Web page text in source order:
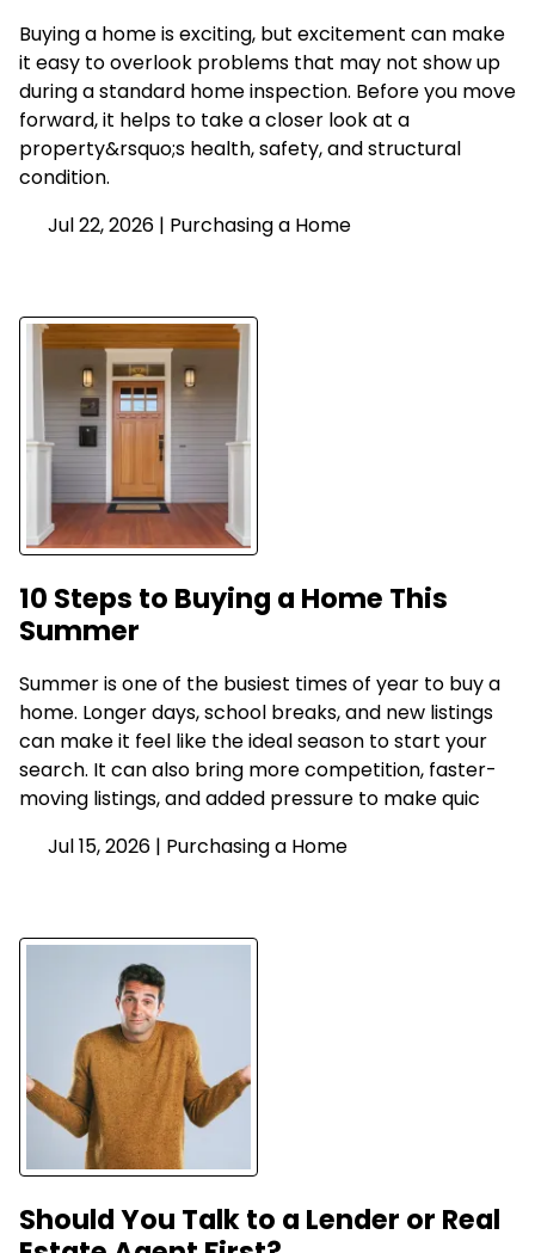
Buying a home is exciting, but excitement can make
it easy to overlook problems that may not show up
during a standard home inspection. Before you move
forward, it helps to take a closer look at a
property&rsquo;s health, safety, and structural
condition.
Jul 22, 2026 | Purchasing a Home
10 Steps to Buying a Home This
Summer
Summer is one of the busiest times of year to buy a
home. Longer days, school breaks, and new listings
can make it feel like the ideal season to start your
search. It can also bring more competition, faster-
moving listings, and added pressure to make quic
Jul 15, 2026 | Purchasing a Home
Should You Talk to a Lender or Real